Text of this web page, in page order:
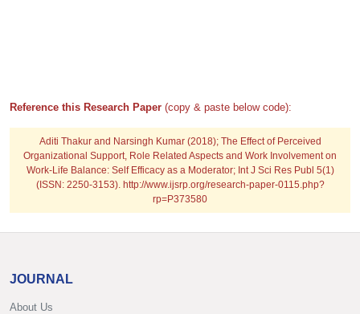
Reference this Research Paper (copy & paste below code):
Aditi Thakur and Narsingh Kumar (2018); The Effect of Perceived
Organizational Support, Role Related Aspects and Work Involvement on
Work-Life Balance: Self Efficacy as a Moderator; Int J Sci Res Publ 5(1)
(ISSN: 2250-3153). http://www.ijsrp.org/research-paper-0115.php?
rp=P373580
JOURNAL
About Us